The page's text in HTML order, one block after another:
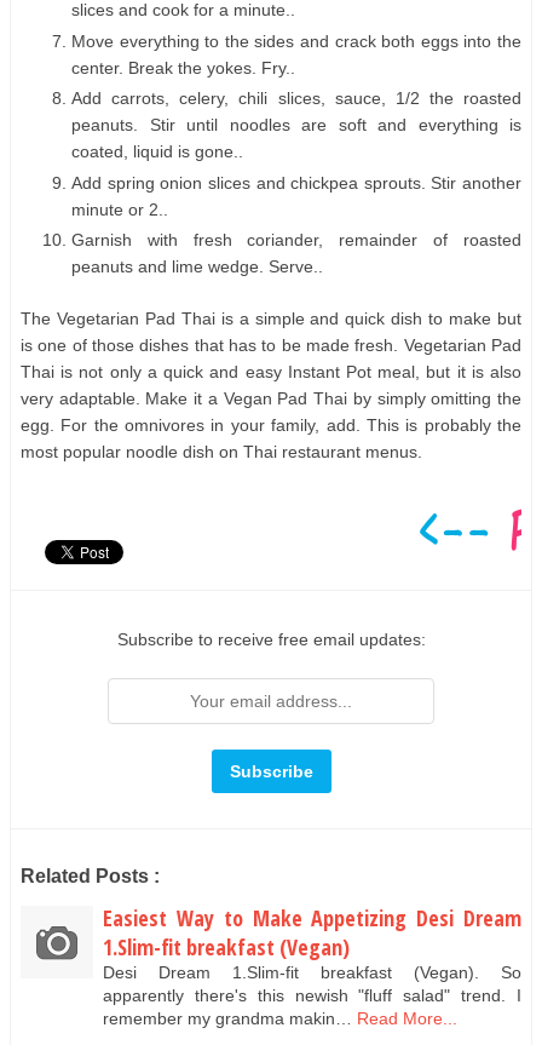
slices and cook for a minute..
Move everything to the sides and crack both eggs into the
center. Break the yokes. Fry..
Add carrots, celery, chili slices, sauce, 1/2 the roasted
peanuts. Stir until noodles are soft and everything is
coated, liquid is gone..
Add spring onion slices and chickpea sprouts. Stir another
minute or 2..
Garnish with fresh coriander, remainder of roasted
peanuts and lime wedge. Serve..
The Vegetarian Pad Thai is a simple and quick dish to make but
is one of those dishes that has to be made fresh. Vegetarian Pad
Thai is not only a quick and easy Instant Pot meal, but it is also
very adaptable. Make it a Vegan Pad Thai by simply omitting the
egg. For the omnivores in your family, add. This is probably the
most popular noodle dish on Thai restaurant menus.
Subscribe to receive free email updates:
Related Posts :
Easiest Way to Make Appetizing Desi Dream
1.Slim-fit breakfast (Vegan)
Desi Dream 1.Slim-fit breakfast (Vegan). So
apparently there's this newish "fluff salad" trend. I
remember my grandma makin… Read More...